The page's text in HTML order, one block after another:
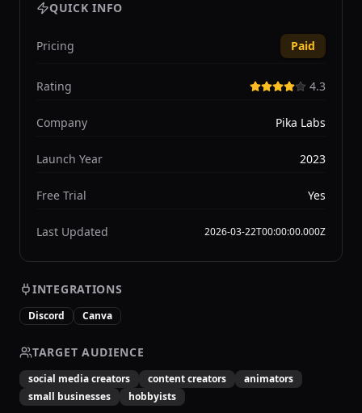
QUICK INFO
Pricing Paid
Rating 4.3
Company Pika Labs
Launch Year 2023
Free Trial Yes
Last Updated 2026-03-22T00:00:00.000Z
INTEGRATIONS
Discord Canva
TARGET AUDIENCE
social media creators content creators
animators
small businesses
hobbyists